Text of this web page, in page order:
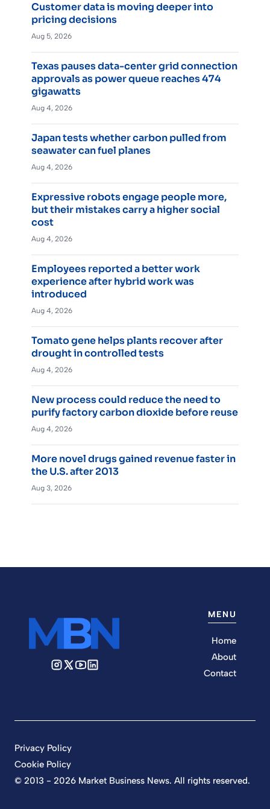
Customer data is moving deeper into
pricing decisions
Aug 5, 2026
Texas pauses data-center grid connection
approvals as power queue reaches 474
gigawatts
Aug 4, 2026
Japan tests whether carbon pulled from
seawater can fuel planes
Aug 4, 2026
Expressive robots engage people more,
but their mistakes carry a higher social
cost
Aug 4, 2026
Employees reported a better work
experience after hybrid work was
introduced
Aug 4, 2026
Tomato gene helps plants recover after
drought in controlled tests
Aug 4, 2026
New process could reduce the need to
purify factory carbon dioxide before reuse
Aug 4, 2026
More novel drugs gained revenue faster in
the U.S. after 2013
Aug 3, 2026
MENU
Home
About
Contact
© 2013 - 2026 Market Business News. All rights reserved.
Privacy Policy
Cookie Policy